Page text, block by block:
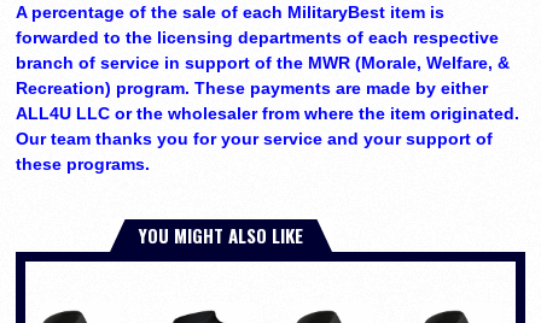
A percentage of the sale of each MilitaryBest item is
forwarded to the licensing departments of each respective
branch of service in support of the MWR (Morale, Welfare, &
Recreation) program. These payments are made by either
ALL4U LLC or the wholesaler from where the item originated.
Our team thanks you for your service and your support of
these programs.
YOU MIGHT ALSO LIKE